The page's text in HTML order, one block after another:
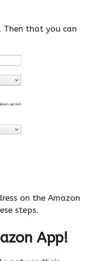
Then that you can
on the Amazon
steps.
App!